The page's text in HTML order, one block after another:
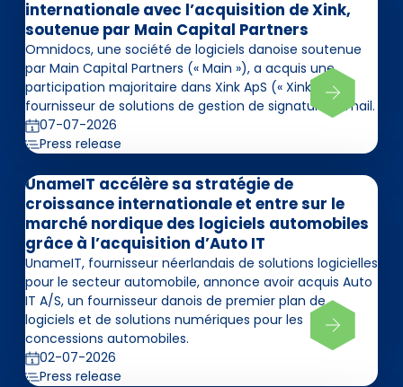
internationale avec l’acquisition de Xink,
soutenue par Main Capital Partners
Omnidocs, une société de logiciels danoise soutenue
par Main Capital Partners (« Main »), a acquis une
participation majoritaire dans Xink ApS (« Xink »),
fournisseur de solutions de gestion de signatures email.
07-07-2026
Press release
UnameIT accélère sa stratégie de
croissance internationale et entre sur le
marché nordique des logiciels automobiles
grâce à l’acquisition d’Auto IT
UnameIT, fournisseur néerlandais de solutions logicielles
pour le secteur automobile, annonce avoir acquis Auto
IT A/S, un fournisseur danois de premier plan de
logiciels et de solutions numériques pour les
concessions automobiles.
02-07-2026
Press release